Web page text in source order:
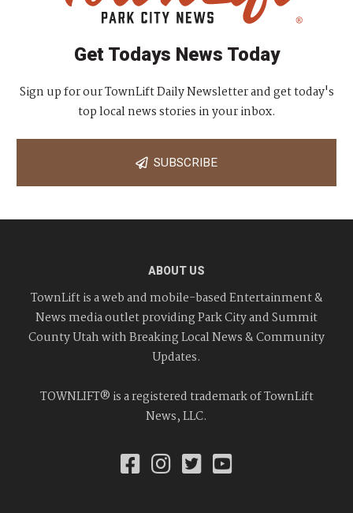
Get Todays News Today
Sign up for our TownLift Daily Newsletter and get today's
top local news stories in your inbox.
SUBSCRIBE
ABOUT US
TownLift is a web and mobile-based Entertainment &
News media outlet providing Park City and Summit
County Utah with Breaking Local News & Community
Updates.
TOWNLIFT® is a registered trademark of TownLift
News, LLC.